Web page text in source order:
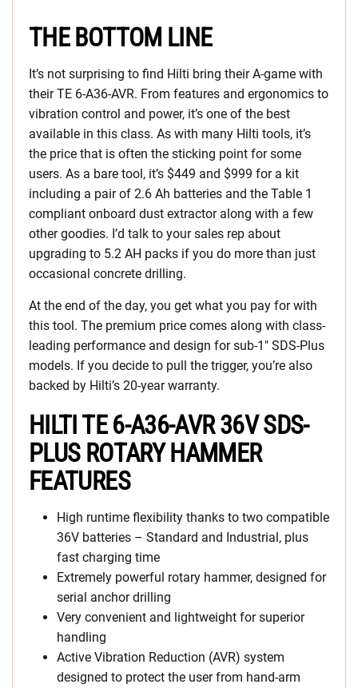
THE BOTTOM LINE
It’s not surprising to find Hilti bring their A-game with
their TE 6-A36-AVR. From features and ergonomics to
vibration control and power, it’s one of the best
available in this class. As with many Hilti tools, it’s
the price that is often the sticking point for some
users. As a bare tool, it’s $449 and $999 for a kit
including a pair of 2.6 Ah batteries and the Table 1
compliant onboard dust extractor along with a few
other goodies. I’d talk to your sales rep about
upgrading to 5.2 AH packs if you do more than just
occasional concrete drilling.
At the end of the day, you get what you pay for with
this tool. The premium price comes along with class-
leading performance and design for sub-1″ SDS-Plus
models. If you decide to pull the trigger, you’re also
backed by Hilti’s 20-year warranty.
HILTI TE 6-A36-AVR 36V SDS-
PLUS ROTARY HAMMER
FEATURES
High runtime flexibility thanks to two compatible
36V batteries – Standard and Industrial, plus
fast charging time
Extremely powerful rotary hammer, designed for
serial anchor drilling
Very convenient and lightweight for superior
handling
Active Vibration Reduction (AVR) system
designed to protect the user from hand-arm